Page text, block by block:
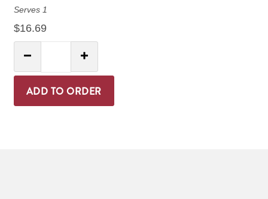
Serves 1
$16.69
Decrease QuantityIncrease Quantity
ADD TO ORDER